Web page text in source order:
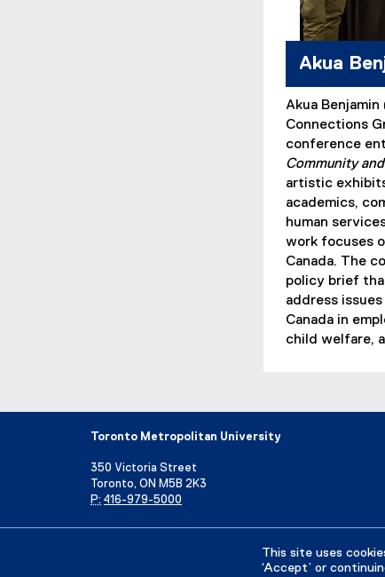
This site uses
‘Accept’ or
Akua
Akua
Connections
conference
Community
artistic
academics,
human
work focuses
Canada. The
policy brief
address
Canada in
child welfare,
Toronto Metropolitan University
350 Victoria Street
Toronto, ON M5B 2K3
P: 416-979-5000